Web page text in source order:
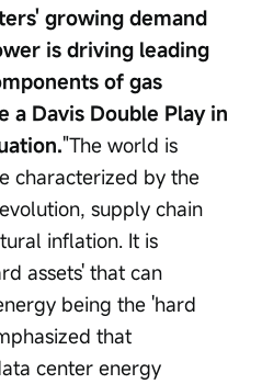
growing demand
is driving leading
of gas
Davis Double Play in
"The world is
characterized by the
supply chain
inflation. It is
assets' that can
being the 'hard
that
center energy